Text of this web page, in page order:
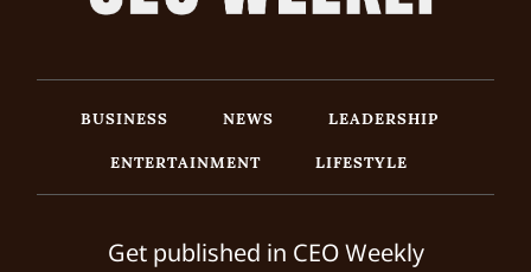
BUSINESS NEWS
LEADERSHIP
ENTERTAINMENT
LIFESTYLE
Get published in CEO Weekly